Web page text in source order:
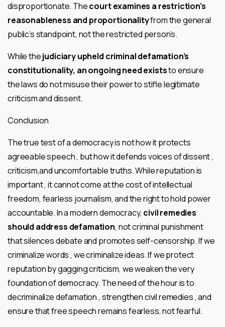
disproportionate. Thecourt examines a restriction’s
reasonableness and proportionalityfrom the general
public’s standpoint, not the restricted person’s.
While thejudiciary upheld criminal defamation’s
constitutionality, an ongoing need existsto ensure
the laws do not misuse their power to stifle legitimate
criticism and dissent.
Conclusion
The true test of a democracy is not how it protects
agreeable speech , but how it defends voices of dissent ,
criticism,and uncomfortable truths. While reputation is
important , it cannot come at the cost of intellectual
freedom, fearless journalism, and the right to hold power
accountable. In a modern democracy, civil remedies
should address defamation, not criminal punishment
that silences debate and promotes self-censorship. If we
criminalize words , we criminalize ideas. If we protect
reputation by gagging criticism, we weaken the very
foundation of democracy. The need of the hour is to
decriminalize defamation , strengthen civil remedies , and
ensure that free speech remains fearless, not fearful.